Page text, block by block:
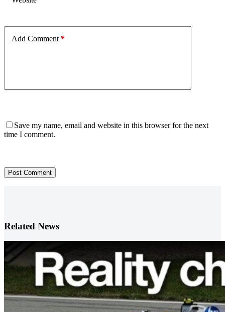
Add Comment *
Save my name, email and website in this browser for the next
time I comment.
Post Comment
Related News